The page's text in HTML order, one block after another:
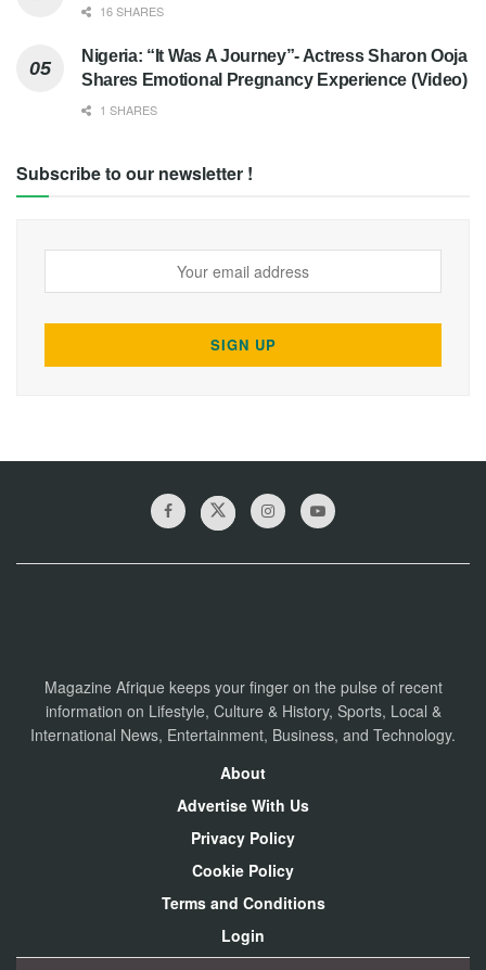
16 SHARES
Nigeria: “It Was A Journey”- Actress Sharon Ooja
Shares Emotional Pregnancy Experience (Video)
1 SHARES
Subscribe to our newsletter !
Magazine Afrique keeps your finger on the pulse of recent
information on Lifestyle, Culture & History, Sports, Local &
International News, Entertainment, Business, and Technology.
About
Advertise With Us
Privacy Policy
Cookie Policy
Terms and Conditions
Login